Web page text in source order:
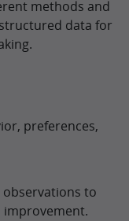
methods and
data for
preferences,
to